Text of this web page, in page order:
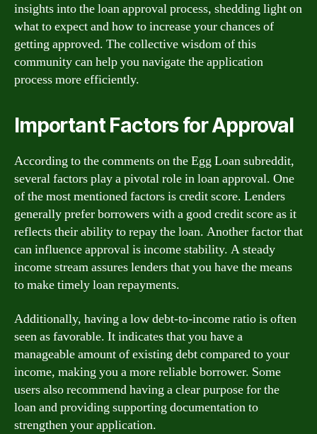
insights into the loan approval process, shedding light on
what to expect and how to increase your chances of
getting approved. The collective wisdom of this
community can help you navigate the application
process more efficiently.
Important Factors for Approval
According to the comments on the Egg Loan subreddit,
several factors play a pivotal role in loan approval. One
of the most mentioned factors is credit score. Lenders
generally prefer borrowers with a good credit score as it
reflects their ability to repay the loan. Another factor that
can influence approval is income stability. A steady
income stream assures lenders that you have the means
to make timely loan repayments.
Additionally, having a low debt-to-income ratio is often
seen as favorable. It indicates that you have a
manageable amount of existing debt compared to your
income, making you a more reliable borrower. Some
users also recommend having a clear purpose for the
loan and providing supporting documentation to
strengthen your application.